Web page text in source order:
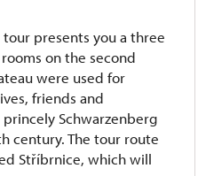
presents you a three
on the second
were used for
friends and
Schwarzenberg
century. The tour route
Stříbrnice, which will